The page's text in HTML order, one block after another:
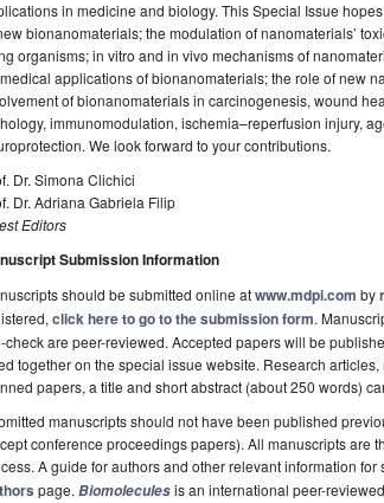
in medicine and biology. This Special Issue
bionanomaterials; the modulation of nanomaterials’
organisms; in vitro and in vivo mechanisms of
applications of bionanomaterials; the role of new
of bionanomaterials in carcinogenesis, wound
immunomodulation, ischemia–reperfusion injury,
We look forward to your contributions.
Dr. Simona Clichici
Dr. Adriana Gabriela Filip
Editors
Submission Information
should be submitted online atwww.mdpi.com by
click here to go to the submission form.
check are peer-reviewed. Accepted papers will be
together on the special issue website. Research
papers, a title and short abstract (about 250 words)
manuscripts should not have been published
conference proceedings papers). All manuscripts
A guide for authors and other relevant information
page. Biomoleculesis an international peer-